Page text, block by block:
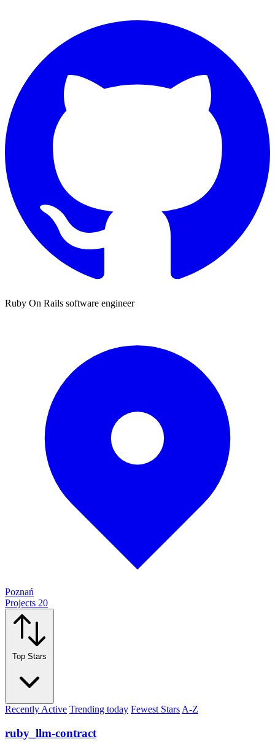
Ruby On Rails software engineer
Poznań
Projects 20
Top Stars
Recently Active Trending today Fewest Stars A-Z
ruby_llm-contract